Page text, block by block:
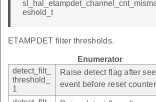
eshold_t
ETAMPDET filter thresholds.
Enumerator
detect_filt_
threshold_
1
Raise detect flag after
event before reset